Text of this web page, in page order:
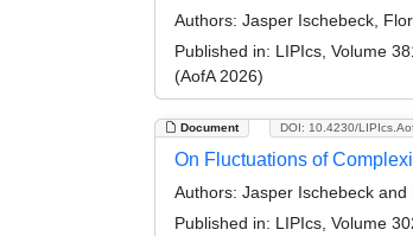
Authors: Jasper Ischebeck,
Published in: LIPIcs, Volume
(AofA 2026)
Document DOI: 10.4230/
On Fluctuations of
Authors: Jasper Ischebeck and
Published in: LIPIcs, Volume